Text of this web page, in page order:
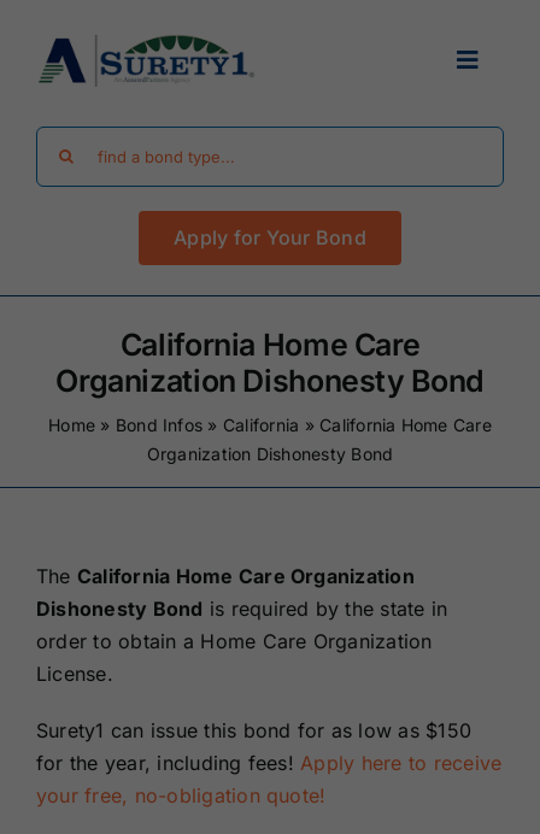
content
Toggle
Find Your Bond
Surety Bond Guides
Performance Bonds
Existing Clients
Renewals
About Us
Contact Us
Apply for Your Bond
California Home Care
Organization Dishonesty Bond
Home » Bond Infos » California » California Home Care
Organization Dishonesty Bond
The California Home Care Organization
Dishonesty Bond is required by the state in
order to obtain a Home Care Organization
License.
Surety1 can issue this bond for as low as $150
for the year, including fees!Apply here to receive
your free, no-obligation quote!